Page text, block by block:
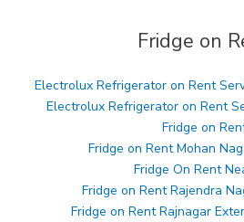
Fridge on
Electrolux Refrigerator on Rent
Electrolux Refrigerator on Rent
Fridge on
Fridge on Rent Mohan
Fridge On Rent
Fridge on Rent Rajendra
Fridge on Rent Rajnagar